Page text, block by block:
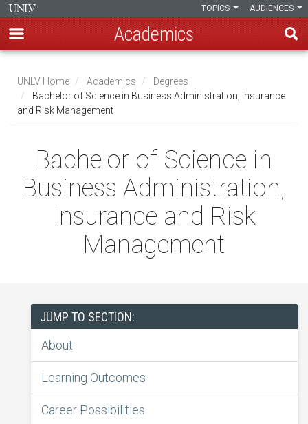
main
content
AUDIENCES
TOPICS
Academics
Breadcrumb
UNLV Home Academics
Degrees
Bachelor of Science in Business Administration, Insurance
and Risk Management
Bachelor of Science in
Business Administration,
Insurance and Risk
Management
JUMP TO SECTION:
About
Learning Outcomes
Career Possibilities